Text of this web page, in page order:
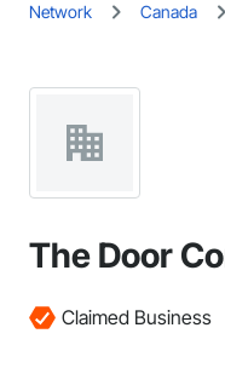
Network Canada
The Door
Claimed Business